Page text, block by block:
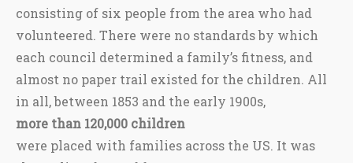
consisting of six people from the area who had
volunteered. There were no standards by which
each council determined a family’s fitness, and
almost no paper trail existed for the children. All
in all, between 1853 and the early 1900s,
more than 120,000 children
were placed with families across the US. It was